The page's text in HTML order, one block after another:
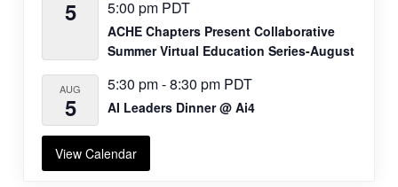
5
5:00 pm PDT
ACHE Chapters Present Collaborative
Summer Virtual Education Series-August
AUG
5
5:30 pm-8:30 pm PDT
AI Leaders Dinner @ Ai4
View Calendar